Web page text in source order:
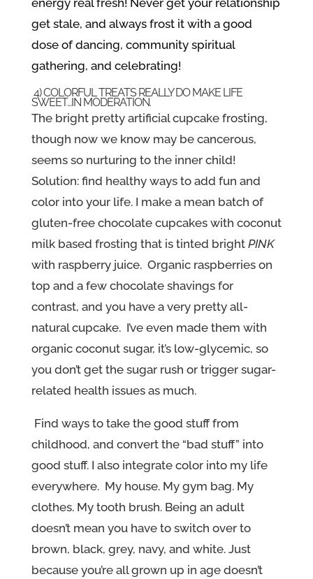
energy real fresh! Never get your relationship
get stale, and always frost it with a good
dose of dancing, community spiritual
gathering, and celebrating!
4) COLORFUL TREATS REALLY DO MAKE LIFE
SWEET…IN MODERATION.
The bright pretty artificial cupcake frosting,
though now we know may be cancerous,
seems so nurturing to the inner child!
Solution: find healthy ways to add fun and
color into your life. I make a mean batch of
gluten-free chocolate cupcakes with coconut
milk based frosting that is tinted bright PINK
with raspberry juice. Organic raspberries on
top and a few chocolate shavings for
contrast, and you have a very pretty all-
natural cupcake. I’ve even made them with
organic coconut sugar, it’s low-glycemic, so
you don’t get the sugar rush or trigger sugar-
related health issues as much.
Find ways to take the good stuff from
childhood, and convert the “bad stuff” into
good stuff. I also integrate color into my life
everywhere. My house. My gym bag. My
clothes. My tooth brush. Being an adult
doesn’t mean you have to switch over to
brown, black, grey, navy, and white. Just
because you’re all grown up in age doesn’t